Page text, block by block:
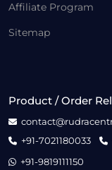
Affiliate Program
Sitemap
Product / Order
+91-7021180033
+91-9819111150